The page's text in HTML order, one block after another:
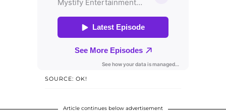
SOURCE: OK!
Article continues below advertisement